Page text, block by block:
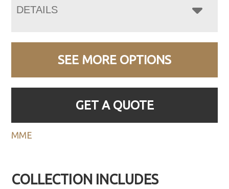
DETAILS
SEE MORE OPTIONS
GET A QUOTE
MME
COLLECTION INCLUDES